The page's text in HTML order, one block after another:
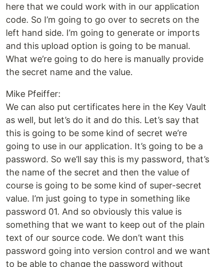
here that we could work with in our application
code. So I’m going to go over to secrets on the
left hand side. I’m going to generate or imports
and this upload option is going to be manual.
What we’re going to do here is manually provide
the secret name and the value.
Mike Pfeiffer:
We can also put certificates here in the Key Vault
as well, but let’s do it and do this. Let’s say that
this is going to be some kind of secret we’re
going to use in our application. It’s going to be a
password. So we’ll say this is my password, that’s
the name of the secret and then the value of
course is going to be some kind of super-secret
value. I’m just going to type in something like
password 01. And so obviously this value is
something that we want to keep out of the plain
text of our source code. We don’t want this
password going into version control and we want
to be able to change the password without